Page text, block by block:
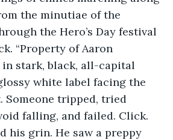
the minutiae of the
the Hero’s Day festival
“Property of Aaron
stark, black, all-capital
white label facing the
Someone tripped, tried
falling, and failed. Click.
his grin. He saw a preppy